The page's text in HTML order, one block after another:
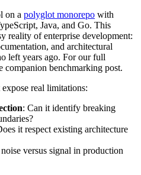
on a polyglot monorepo with
Java, and Go. This
reality of enterprise development:
and architectural
left years ago. For our full
companion benchmarking post.
real limitations:
: Can it identify breaking
it respect existing architecture
versus signal in production